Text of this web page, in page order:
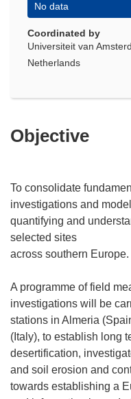
No data
Coordinated by
Universiteit van
Netherlands
Objective
To consolidate
investigations and
quantifying and
selected sites
across southern Europe.
A programme of field
investigations will be
stations in Almeria
(Italy), to establish long
desertification,
and soil erosion and
towards establishing a